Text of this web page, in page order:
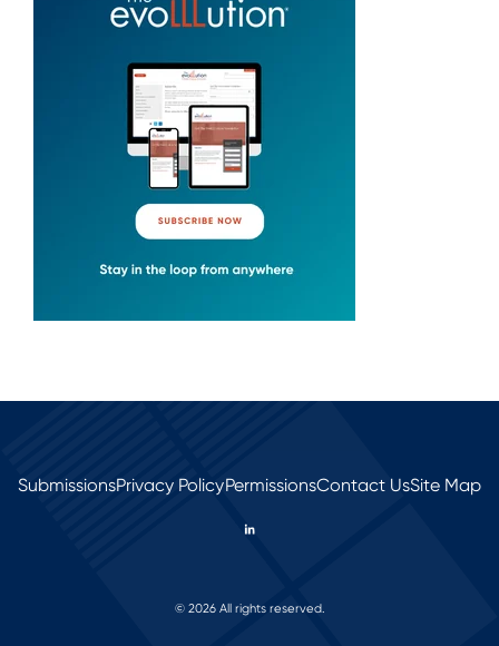
SubmissionsPrivacy PolicyPermissionsContact UsSite Map
© 2026 All rights reserved.